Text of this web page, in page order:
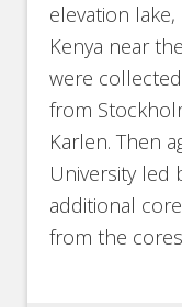
elevation
Kenya near
were
from
Karlen. Then
University led
additional
from the